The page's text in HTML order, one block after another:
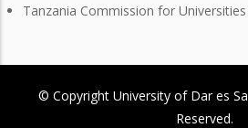
Tanzania Commission for Universities
© Copyright University of Dar es
Reserved.